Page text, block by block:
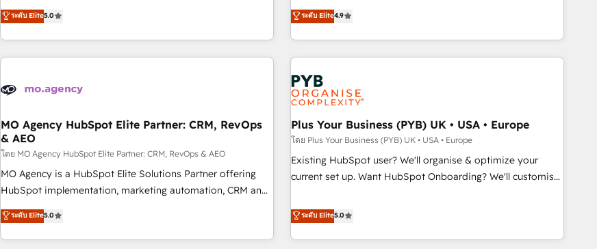
the HubSpot ecosystem as a reliable partner capable of
delivering remarkable experiences for our most
extension of your team, we believe in the power of
partnership. Together, we embark on a transformational
our exclusive methodologies: BOOMS and BOOST. Together,
they form a powerful combination that has driven success
for over 800 businesses worldwide. As Elite HubSpot
Partners, we specialize in crafting high-performance growth
and revenue intelligence to help companies scale faster and
With BOOMS, you invest in 100% of your buyers,
accelerating your growth and positioning yourself as an
undisputed leader. 🔹 BOOST: Optimize your digital
transformation process A methodology designed to
implement HubSpot effectively and optimize your digital
rating of 4.9/5 and a proven track record of business
transformation, our growth-first approach has helped
ระดับ Elite5.0
technologies and automating their marketing and sales
processes to generate growth. Our offer spans from
Strategy to Operations. We specialize in CRM onboarding
and implementation, web design, sales & marketing
automation, and digital marketing. With extensive
experience working with tech companies and
manufacturers since 2002, we are committed to
empowering our clients and developing their autonomy. Get
to grips with HubSpot through guided implementation and
seamless integration of the CRM platform into your digital
ecosystem. Would you like support in deploying your
we are part of the most certified Canadian agencies, and we
both hold Onboarding Accreditations. Based in Canada
ระดับ Elite4.9
MO Agency HubSpot Elite Partner: CRM, RevOps
& AEO
โดย MO Agency HubSpot Elite Partner: CRM, RevOps & AEO
MO Agency is a HubSpot Elite Solutions Partner offering
HubSpot implementation, marketing automation, CRM and
RevOps consulting, data architecture, sales enablement,
lifecycle automation, lead scoring and revenue reporting.
HubSpot, Salesforce and integrated enterprise stacks.
ระดับ Elite5.0
Plus Your Business (PYB) UK • USA • Europe
โดย Plus Your Business (PYB) UK • USA • Europe
Existing HubSpot user? We'll organise & optimize your
current set up. Want HubSpot Onboarding? We'll customise
to our Profile! We can help with... • CRM implementation,
reports & workflows, and team training • CRM migration:
Salesforce, Pipedrive, Dynamics etc • Technical projects inc.
ระดับ Elite5.0